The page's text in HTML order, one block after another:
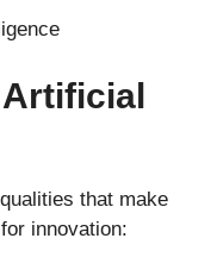
that make
innovation: